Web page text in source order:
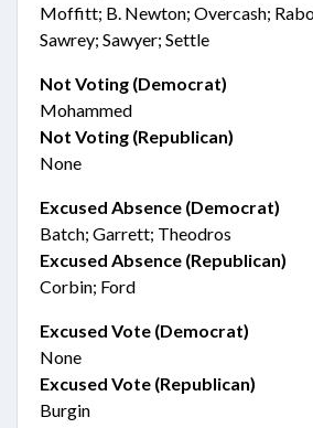
Moffitt; B. Newton; Overcash;
Sawrey; Sawyer; Settle
Not Voting (Democrat)
Mohammed
Not Voting (Republican)
None
Excused Absence (Democrat)
Batch; Garrett; Theodros
Excused Absence (Republican)
Corbin; Ford
Excused Vote (Democrat)
None
Excused Vote (Republican)
Burgin